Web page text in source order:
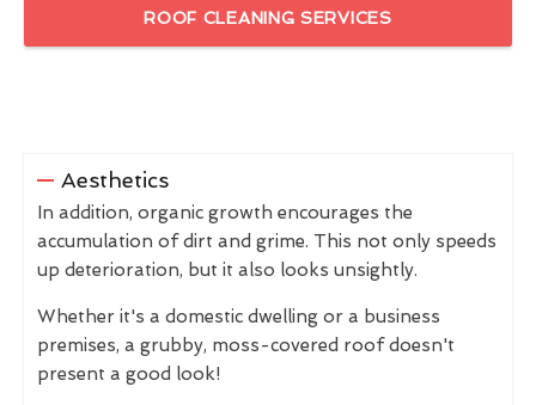
ROOF CLEANING SERVICES
Aesthetics
In addition, organic growth encourages the
accumulation of dirt and grime. This not only speeds
up deterioration, but it also looks unsightly.
Whether it's a domestic dwelling or a business
premises, a grubby, moss-covered roof doesn't
present a good look!